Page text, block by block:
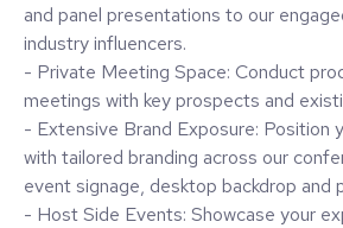
and panel presentations to our
industry influencers.
- Private Meeting Space: Conduct
meetings with key prospects and
- Extensive Brand Exposure: Position
with tailored branding across our
event signage, desktop backdrop
- Host Side Events: Showcase your